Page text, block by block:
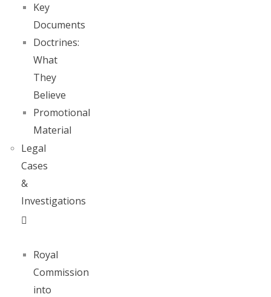
Key
Documents
Doctrines:
What
They
Believe
Promotional
Material
Legal
Cases
&
Investigations
Royal
Commission
into